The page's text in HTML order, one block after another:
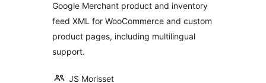
Google Merchant product and inventory
feed XML for WooCommerce and custom
product pages, including multilingual
support.
JS Morisset